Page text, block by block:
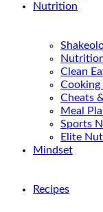
Nutrition
Clean
Cooking
Cheats
Meal
Sports
Elite
Mindset
Recipes